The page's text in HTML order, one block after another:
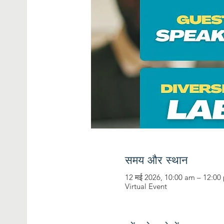
समय और स्थान
12 मई 2026, 10:00 am – 12:00
Virtual Event